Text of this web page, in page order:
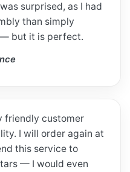
surprised, as I had
than simply
but it is perfect.
friendly customer
I will order again at
this service to
— I would even